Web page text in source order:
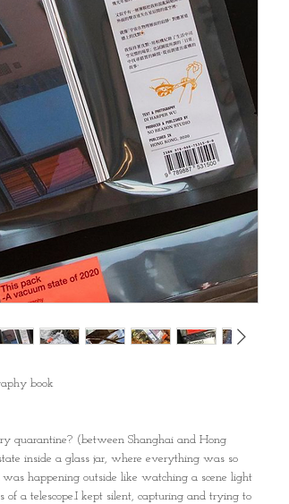
book
quarantine? (between Shanghai and Hong
inside a glass jar, where everything was so
happening outside like watching a scene light
a telescope.I kept silent, capturing and trying to